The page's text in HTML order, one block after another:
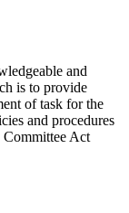
and
is to provide
of task for the
and procedures
Committee Act